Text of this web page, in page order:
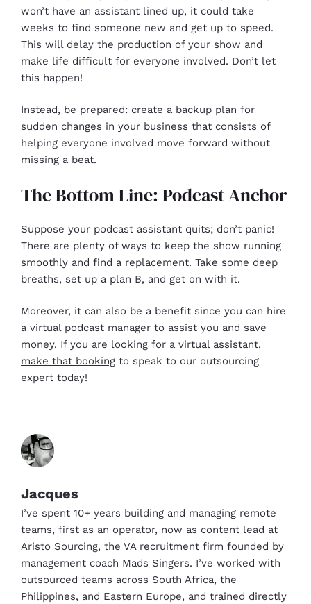
won’t have an assistant lined up, it could take
weeks to find someone new and get up to speed.
This will delay the production of your show and
make life difficult for everyone involved. Don’t let
this happen!
Instead, be prepared: create a backup plan for
sudden changes in your business that consists of
helping everyone involved move forward without
missing a beat.
The Bottom Line: Podcast Anchor
Suppose your podcast assistant quits; don’t panic!
There are plenty of ways to keep the show running
smoothly and find a replacement. Take some deep
breaths, set up a plan B, and get on with it.
Moreover, it can also be a benefit since you can hire
a virtual podcast manager to assist you and save
money. If you are looking for a virtual assistant,
make that booking to speak to our outsourcing
expert today!
Jacques
I’ve spent 10+ years building and managing remote
teams, first as an operator, now as content lead at
Aristo Sourcing, the VA recruitment firm founded by
management coach Mads Singers. I’ve worked with
outsourced teams across South Africa, the
Philippines, and Eastern Europe, and trained directly